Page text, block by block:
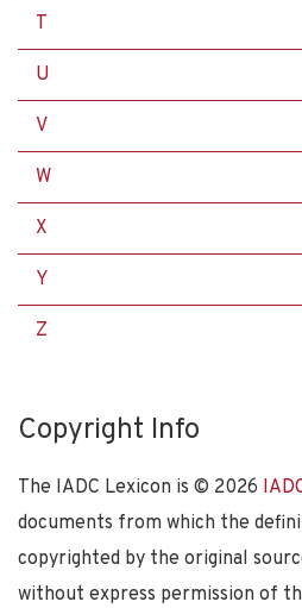
T
U
V
W
X
Y
Z
Copyright Info
The IADC Lexicon is © 2026
documents from which the
copyrighted by the original
without express permission of